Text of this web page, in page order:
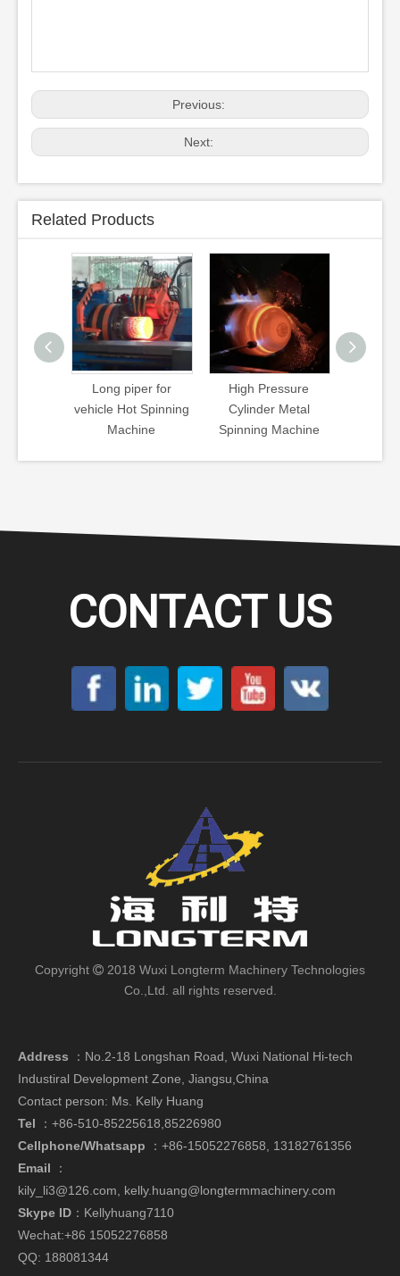
Previous:
Next:
Related Products
Long piper for
vehicle Hot Spinning
Machine
High Pressure
Cylinder Metal
Spinning Machine
CONTACT US
Copyright  2018 Wuxi Longterm Machinery Technologies
Co.,Ltd. all rights reserved.
Address ： No.2-18 Longshan Road, Wuxi National Hi-tech
Industiral Development Zone, Jiangsu,China
Contact person: Ms. Kelly Huang
Tel ：+86-510-85225618,85226980
Cellphone/Whatsapp ： +86-15052276858, 13182761356
Email ：
kily_li3@126.com
kelly.huang@longtermmachinery.com
Skype ID ：Kellyhuang7110
Wechat:+86 15052276858
QQ: 188081344